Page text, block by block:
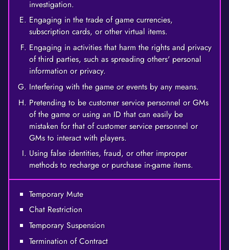
investigation.
Engaging in the trade of game currencies,
subscription cards, or other virtual items.
Engaging in activities that harm the rights and privacy
of third parties, such as spreading others' personal
information or privacy.
Interfering with the game or events by any means.
Pretending to be customer service personnel or GMs
of the game or using an ID that can easily be
mistaken for that of customer service personnel or
GMs to interact with players.
Using false identities, fraud, or other improper
methods to recharge or purchase in-game items.
Temporary Mute
Chat Restriction
Temporary Suspension
Termination of Contract